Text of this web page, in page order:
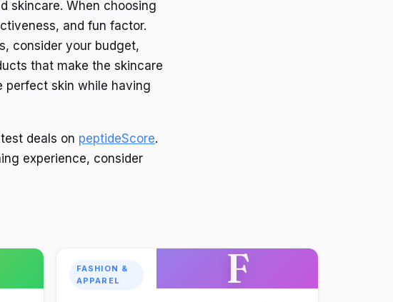
skincare. When choosing
and fun factor.
consider your budget,
that make the skincare
perfect skin while having
deals on peptideScore.
experience, consider
FASHION &
APPAREL
F